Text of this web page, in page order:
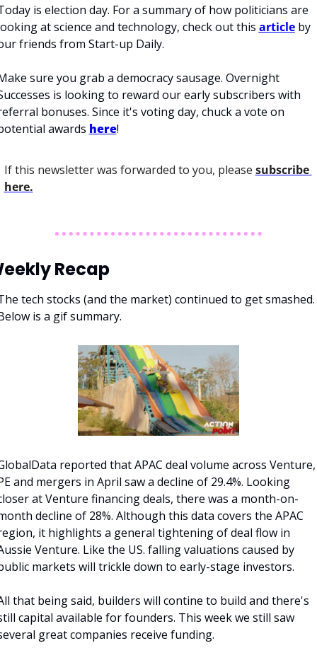
is election day. For a summary of how politicians are
at science and technology, check out this article by
friends from Start-up Daily.
sure you grab a democracy sausage. Overnight
is looking to reward our early subscribers with
bonuses. Since it's voting day, chuck a vote on
awards here!
If this newsletter was forwarded to you, please subscribe
here.
Recap
tech stocks (and the market) continued to get smashed.
is a gif summary.
reported that APAC deal volume across Venture,
and mergers in April saw a decline of 29.4%. Looking
at Venture financing deals, there was a month-on-
decline of 28%. Although this data covers the APAC
it highlights a general tightening of deal flow in
Venture. Like the US. falling valuations caused by
markets will trickle down to early-stage investors.
that being said, builders will contine to build and there's
capital available for founders. This week we still saw
great companies receive funding.